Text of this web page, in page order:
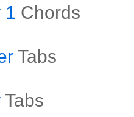
1 Chords
Tabs
Tabs